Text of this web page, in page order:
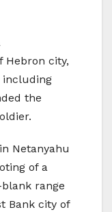
Hebron city,
including
the
Netanyahu
of a
range
Bank city of